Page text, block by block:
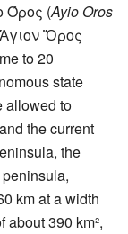
Όρος (Ayio Oros
Ὄρος
to 20
state
allowed to
the current
the
km at a width
about 390 km²,